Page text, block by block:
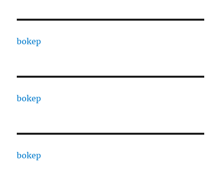
bokep
bokep
bokep